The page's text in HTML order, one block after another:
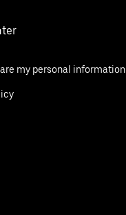
my personal information